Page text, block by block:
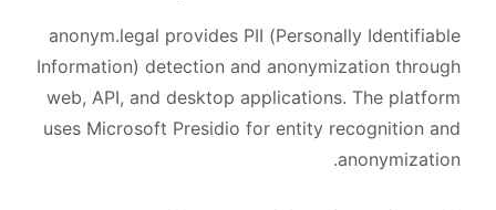
anonym.legal provides PII (Personally Identifiable
Information) detection and anonymization through
web, API, and desktop applications. The platform
uses Microsoft Presidio for entity recognition and
anonymization.